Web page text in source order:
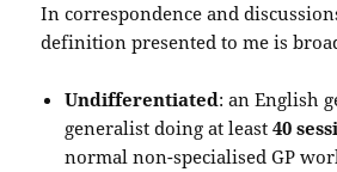
In correspondence and
definition presented to me is
Undifferentiated: an English
generalist doing at least40
normal non-specialised GP